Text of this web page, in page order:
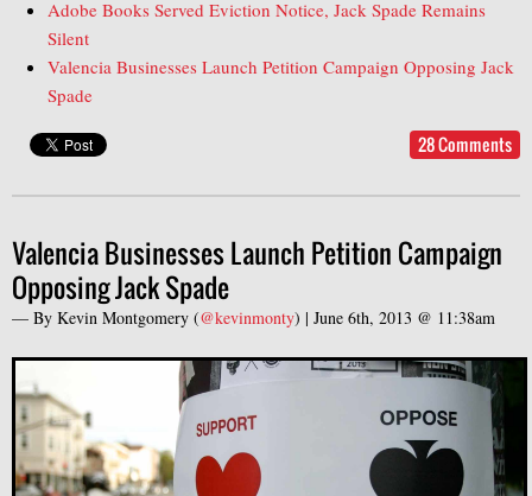
Adobe Books Served Eviction Notice, Jack Spade Remains
Silent
Valencia Businesses Launch Petition Campaign Opposing Jack
Spade
28 Comments
Valencia Businesses Launch Petition Campaign
Opposing Jack Spade
— By Kevin Montgomery (@kevinmonty) | June 6th, 2013 @ 11:38am